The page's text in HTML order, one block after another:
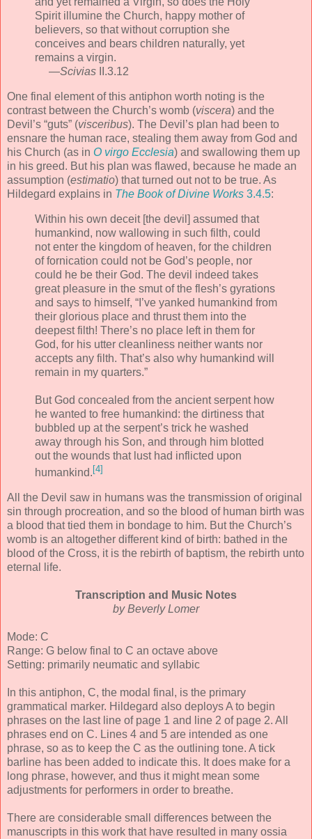
Spirit illumine the Church, happy mother of
believers, so that without corruption she
conceives and bears children naturally, yet
remains a virgin.
—Scivias II.3.12
One final element of this antiphon worth noting is the
contrast between the Church’s womb (viscera) and the
Devil’s “guts” (visceribus). The Devil’s plan had been to
ensnare the human race, stealing them away from God and
his Church (as in O virgo Ecclesia) and swallowing them up
in his greed. But his plan was flawed, because he made an
assumption (estimatio) that turned out not to be true. As
Hildegard explains in The Book of Divine Works 3.4.5:
Within his own deceit [the devil] assumed that
humankind, now wallowing in such filth, could
not enter the kingdom of heaven, for the children
of fornication could not be God’s people, nor
could he be their God. The devil indeed takes
great pleasure in the smut of the flesh’s gyrations
and says to himself, “I’ve yanked humankind from
their glorious place and thrust them into the
deepest filth! There’s no place left in them for
God, for his utter cleanliness neither wants nor
accepts any filth. That’s also why humankind will
remain in my quarters.”
But God concealed from the ancient serpent how
he wanted to free humankind: the dirtiness that
bubbled up at the serpent’s trick he washed
away through his Son, and through him blotted
out the wounds that lust had inflicted upon
humankind. [4]
All the Devil saw in humans was the transmission of original
sin through procreation, and so the blood of human birth was
a blood that tied them in bondage to him. But the Church’s
womb is an altogether different kind of birth: bathed in the
blood of the Cross, it is the rebirth of baptism, the rebirth unto
eternal life.
Transcription and Music Notes
by Beverly Lomer
Mode: C
Range: G below final to C an octave above
Setting: primarily neumatic and syllabic
In this antiphon, C, the modal final, is the primary
grammatical marker. Hildegard also deploys A to begin
phrases on the last line of page 1 and line 2 of page 2. All
phrases end on C. Lines 4 and 5 are intended as one
phrase, so as to keep the C as the outlining tone. A tick
barline has been added to indicate this. It does make for a
long phrase, however, and thus it might mean some
adjustments for performers in order to breathe.
There are considerable small differences between the
manuscripts in this work that have resulted in many ossia